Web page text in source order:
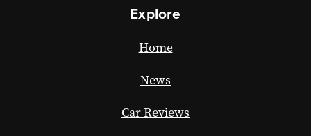
Explore
Home
News
Car Reviews